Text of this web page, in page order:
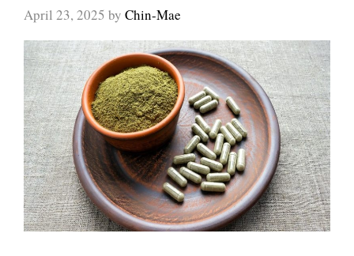
April 23, 2025 by Chin-Mae